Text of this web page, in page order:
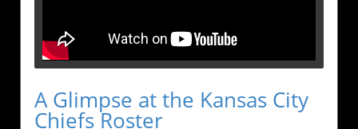
A Glimpse at the Kansas City
Chiefs Roster